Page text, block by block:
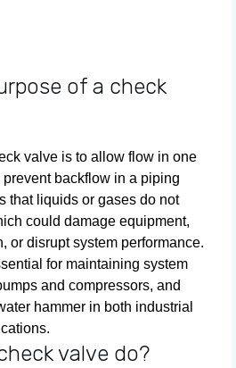
of a check
valve is to allow flow in one
backflow in a piping
that liquids or gases do not
could damage equipment,
or disrupt system performance.
for maintaining system
and compressors, and
hammer in both industrial
valve do?